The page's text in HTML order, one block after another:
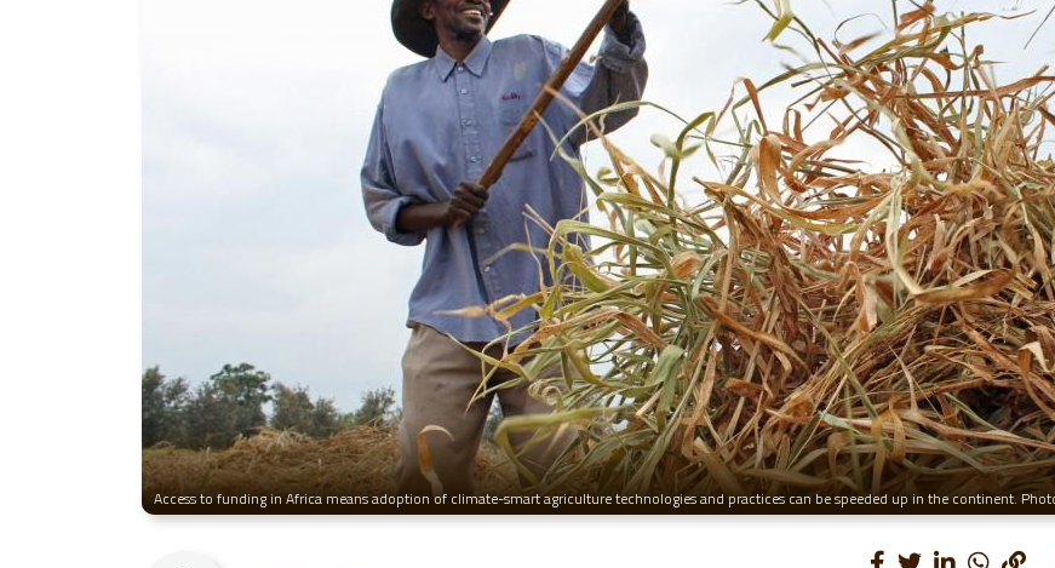
Access to funding in Africa means adoption of climate-smart agriculture technologies and practices can be speeded up in the continent.